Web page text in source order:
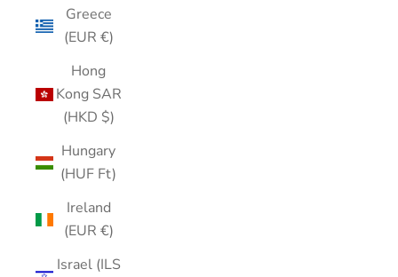
Greece
(EUR €)
Hong
Kong SAR
(HKD $)
Hungary
(HUF Ft)
Ireland
(EUR €)
Israel (ILS